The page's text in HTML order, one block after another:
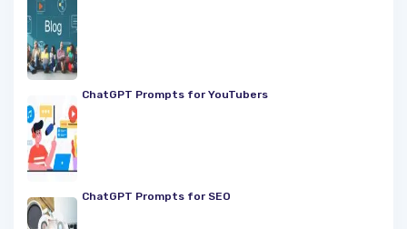
ChatGPT Prompts for YouTubers
ChatGPT Prompts for SEO